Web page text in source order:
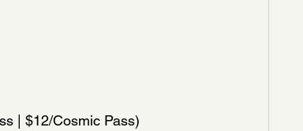
| $12/Cosmic Pass)